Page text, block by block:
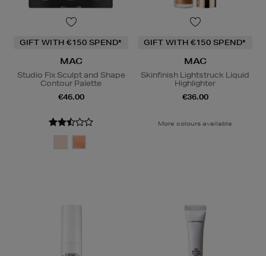
GIFT WITH €150 SPEND*
MAC
Studio Fix Sculpt and Shape
Contour Palette
€46.00
GIFT WITH €150 SPEND*
MAC
Skinfinish Lightstruck Liquid
Highlighter
€36.00
More colours available